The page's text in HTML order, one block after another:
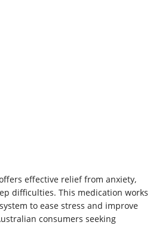
effective relief from anxiety,
difficulties. This medication works
to ease stress and improve
consumers seeking